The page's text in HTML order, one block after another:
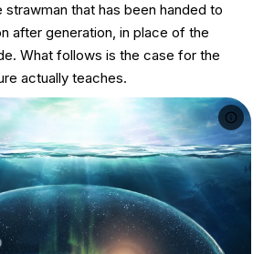
that has been handed to
after generation, in place of the
What follows is the case for the
actually teaches.